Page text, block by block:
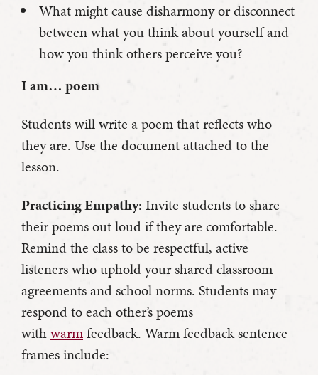
What might cause disharmony or disconnect
between what you think about yourself and
how you think others perceive you?
I am… poem
Students will write a poem that reflects who
they are. Use the document attached to the
lesson.
Practicing Empathy: Invite students to share
their poems out loud if they are comfortable.
Remind the class to be respectful, active
listeners who uphold your shared classroom
agreements and school norms. Students may
respond to each other’s poems
withwarmfeedback. Warm feedback sentence
frames include: